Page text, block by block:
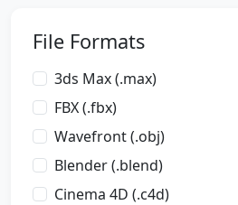
File Formats
3ds Max (.max)
FBX (.fbx)
Wavefront (.obj)
Blender (.blend)
Cinema 4D (.c4d)